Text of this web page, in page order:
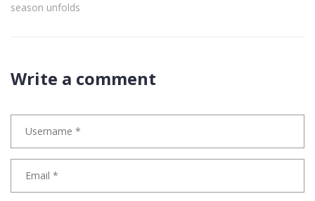
season unfolds
Write a comment